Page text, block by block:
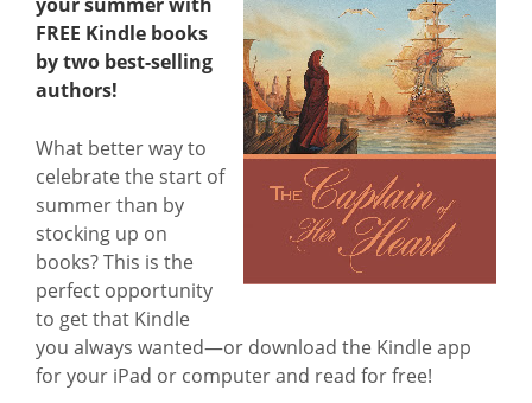
FREE Kindle books
by two best-selling
authors!
What better way to
celebrate the start of
summer than by
stocking up on
books? This is the
perfect opportunity
to get that Kindle
you always wanted—or download the Kindle app
for your iPad or computer and read for free!